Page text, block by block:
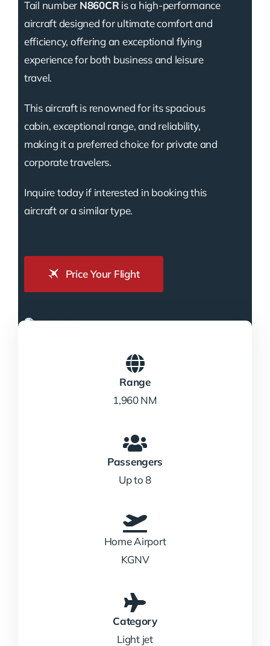
Tail number N860CR is a high-performance
aircraft designed for ultimate comfort and
efficiency, offering an exceptional flying
experience for both business and leisure
travel.
This aircraft is renowned for its spacious
cabin, exceptional range, and reliability,
making it a preferred choice for private and
corporate travelers.
Inquire today if interested in booking this
aircraft or a similar type.
Price Your Flight
Range
1,960 NM
Passengers
Up to 8
Home Airport
KGNV
Category
Light jet